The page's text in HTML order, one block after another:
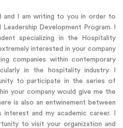
and I am writing to you in order to
Development Program. I
specializing in the Hospitality
interested in your company
companies within contemporary
in the hospitality industry. I
to participate in the series of
your company would give me the
is also an entwinement between
and my academic career. I
to visit your organization and